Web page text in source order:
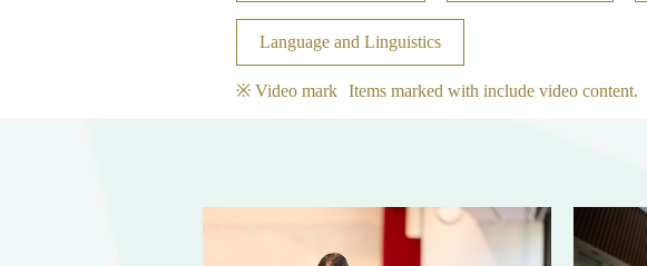
Language and Linguistics
※ Video mark Items marked with include video content.